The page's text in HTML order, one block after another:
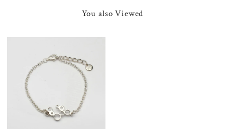
You also Viewed